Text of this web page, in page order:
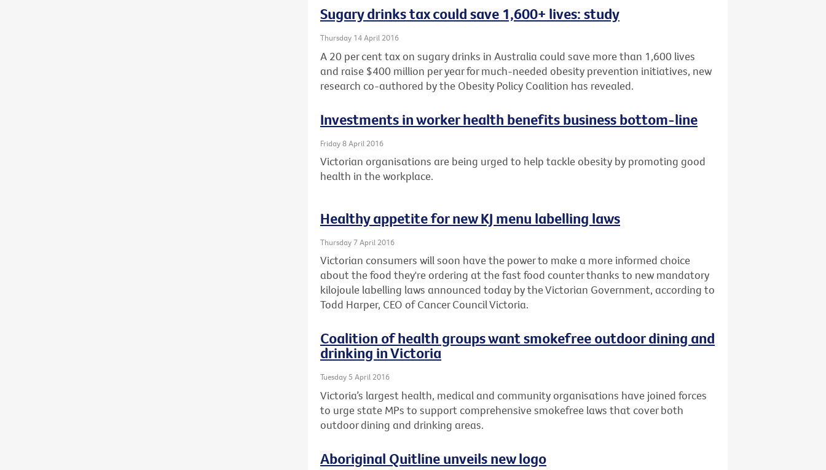
Sugary drinks tax could save 1,600+ lives: study
Thursday 14 April 2016
A 20 per cent tax on sugary drinks in Australia could save more than 1,600 lives
and raise $400 million per year for much-needed obesity prevention initiatives, new
research co-authored by the Obesity Policy Coalition has revealed.
Investments in worker health benefits business bottom-line
Friday 8 April 2016
Victorian organisations are being urged to help tackle obesity by promoting good
health in the workplace.
Healthy appetite for new KJ menu labelling laws
Thursday 7 April 2016
Victorian consumers will soon have the power to make a more informed choice
about the food they're ordering at the fast food counter thanks to new mandatory
kilojoule labelling laws announced today by the Victorian Government, according to
Todd Harper, CEO of Cancer Council Victoria.
Coalition of health groups want smokefree outdoor dining and
drinking in Victoria
Tuesday 5 April 2016
Victoria’s largest health, medical and community organisations have joined forces
to urge state MPs to support comprehensive smokefree laws that cover both
outdoor dining and drinking areas.
Aboriginal Quitline unveils new logo